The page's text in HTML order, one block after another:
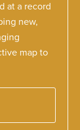
at a record
new,
map to